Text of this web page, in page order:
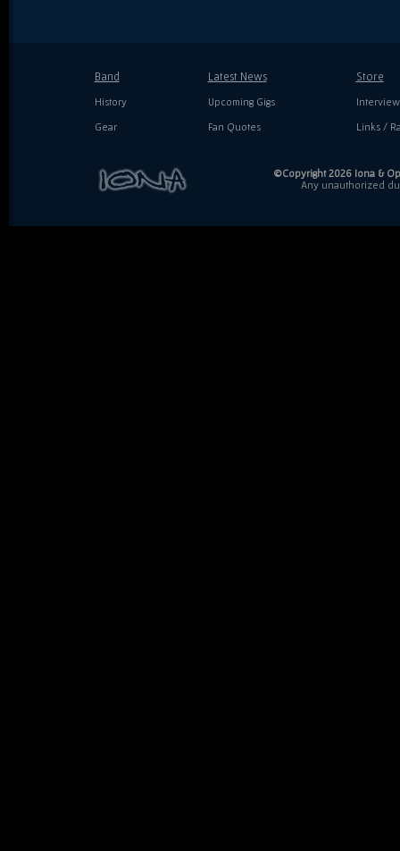
Band
History
Gear
Latest News
Upcoming Gigs
Fan Quotes
Store
Links /
©Copyright 2026 Iona &
Any unauthorized